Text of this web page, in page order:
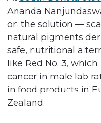
Ananda
on the solution —
natural pigments
safe, nutritional
like Red No. 3,
cancer in male lab
in food products in
Zealand.